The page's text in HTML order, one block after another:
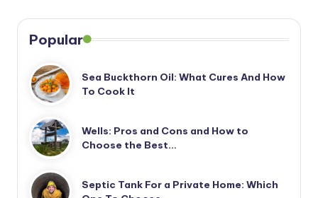
pagination
Popular
Sea Buckthorn Oil: What Cures And How
To Cook It
Wells: Pros and Cons and How to
Choose the Best…
Septic Tank For a Private Home: Which